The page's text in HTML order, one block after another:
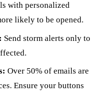
with personalized
likely to be opened.
Send storm alerts only to
Over 50% of emails are
Ensure your buttons